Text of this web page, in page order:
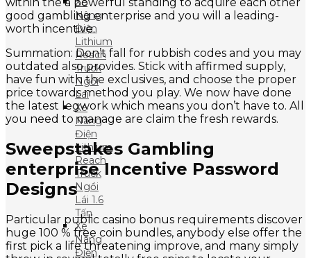
Nâng
Điện
Lithium
Reach
Truck
Ngồi
Lái
Xe
Nâng
Điện
Lithium
Reach
Truck
Ngồi
Lái 1.6
Tấn
Xe
Nâng
Điện
good gambling enterprise and you will a leading-
worth incentive.
Summation: Don’t fall for rubbish codes and you may
outdated also provides. Stick with affirmed supply,
have fun with the exclusives, and choose the proper
price towards method you play. We now have done
the latest legwork which means you don’t have to. All
you need to manage are claim the fresh rewards.
Sweepstakes Gambling
enterprise Incentive Password
Designs
Particular public casino bonus requirements discover
huge 100 % free coin bundles, anybody else offer the
first pick a life threatening improve, and many simply